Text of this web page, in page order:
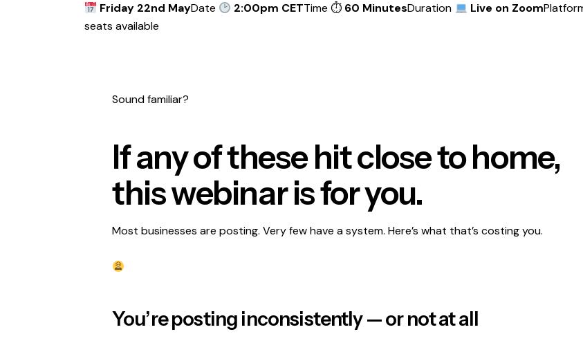
Friday 22nd MayDate 2:00pm CETTime ⏱ 60 MinutesDuration Live on Zoom
seats available
Sound familiar?
If any of these hit close to home,
this webinar is for you.
Most businesses are posting. Very few have a system. Here’s what that’s costing you.
You’re posting inconsistently — or not at all